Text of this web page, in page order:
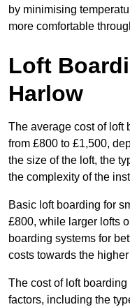
by minimising
more comfortable
Loft
Harlow
The average cost of loft
from £800 to £1,500,
the size of the loft, the
the complexity of the
Basic loft boarding for
£800, while larger lofts
boarding systems for
costs towards the
The cost of loft
factors, including the